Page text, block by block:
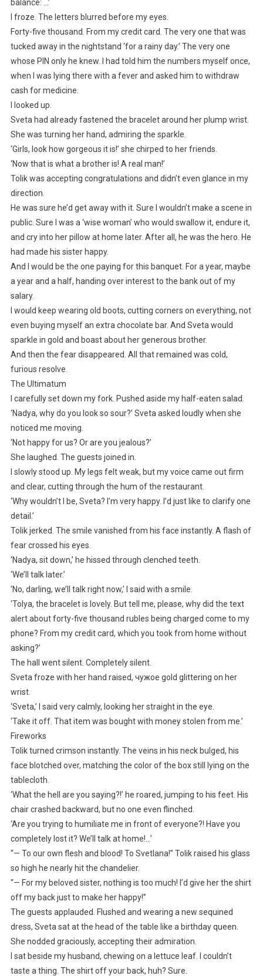
balance: …’
I froze. The letters blurred before my eyes.
Forty-five thousand. From my credit card. The very one that was
tucked away in the nightstand ‘for a rainy day.’ The very one
whose PIN only he knew. I had told him the numbers myself once,
when I was lying there with a fever and asked him to withdraw
cash for medicine.
I looked up.
Sveta had already fastened the bracelet around her plump wrist.
She was turning her hand, admiring the sparkle.
‘Girls, look how gorgeous it is!’ she chirped to her friends.
‘Now that is what a brother is! A real man!’
Tolik was accepting congratulations and didn’t even glance in my
direction.
He was sure he’d get away with it. Sure I wouldn’t make a scene in
public. Sure I was a ‘wise woman’ who would swallow it, endure it,
and cry into her pillow at home later. After all, he was the hero. He
had made his sister happy.
And I would be the one paying for this banquet. For a year, maybe
a year and a half, handing over interest to the bank out of my
salary.
I would keep wearing old boots, cutting corners on everything, not
even buying myself an extra chocolate bar. And Sveta would
sparkle in gold and boast about her generous brother.
And then the fear disappeared. All that remained was cold,
furious resolve.
The Ultimatum
I carefully set down my fork. Pushed aside my half-eaten salad.
‘Nadya, why do you look so sour?’ Sveta asked loudly when she
noticed me moving.
‘Not happy for us? Or are you jealous?’
She laughed. The guests joined in.
I slowly stood up. My legs felt weak, but my voice came out firm
and clear, cutting through the hum of the restaurant.
‘Why wouldn’t I be, Sveta? I’m very happy. I’d just like to clarify one
detail.’
Tolik jerked. The smile vanished from his face instantly. A flash of
fear crossed his eyes.
‘Nadya, sit down,’ he hissed through clenched teeth.
‘We’ll talk later.’
‘No, darling, we’ll talk right now,’ I said with a smile.
‘Tolya, the bracelet is lovely. But tell me, please, why did the text
alert about forty-five thousand rubles being charged come to my
phone? From my credit card, which you took from home without
asking?’
The hall went silent. Completely silent.
Sveta froze with her hand raised, чужое gold glittering on her
wrist.
‘Sveta,’ I said very calmly, looking her straight in the eye.
‘Take it off. That item was bought with money stolen from me.’
Fireworks
Tolik turned crimson instantly. The veins in his neck bulged, his
face blotched over, matching the color of the box still lying on the
tablecloth.
‘What the hell are you saying?!’ he roared, jumping to his feet. His
chair crashed backward, but no one even flinched.
‘Are you trying to humiliate me in front of everyone?! Have you
completely lost it? We’ll talk at home!…’
“— To our own flesh and blood! To Svetlana!” Tolik raised his glass
so high he nearly hit the chandelier.
“— For my beloved sister, nothing is too much! I’d give her the shirt
off my back just to make her happy!”
The guests applauded. Flushed and wearing a new sequined
dress, Sveta sat at the head of the table like a birthday queen.
She nodded graciously, accepting their admiration.
I sat beside my husband, chewing on a lettuce leaf. I couldn’t
taste a thing. The shirt off your back, huh? Sure.